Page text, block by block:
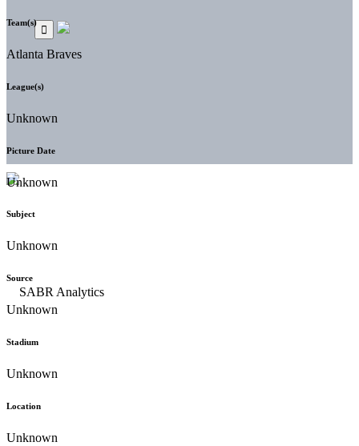
Team(s)
Atlanta Braves
League(s)
Unknown
Picture Date
Unknown
Subject
Unknown
Source
Unknown
Stadium
Unknown
Location
Unknown